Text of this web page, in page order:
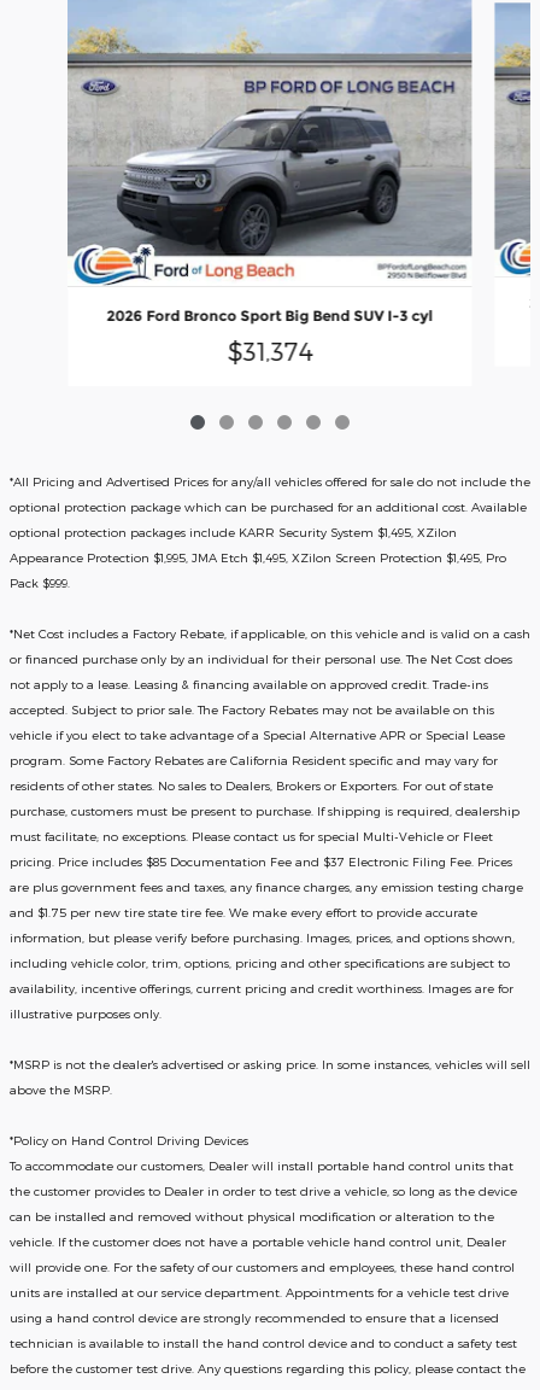
2026 Ford Bronco Sport Big Bend SUV I-3 cyl
$31,374
*All Pricing and Advertised Prices for any/all vehicles offered for sale do not include the
optional protection package which can be purchased for an additional cost. Available
optional protection packages include KARR Security System $1,495, XZilon
Appearance Protection $1,995, JMA Etch $1,495, XZilon Screen Protection $1,495, Pro
Pack $999.
*Net Cost includes a Factory Rebate, if applicable, on this vehicle and is valid on a cash
or financed purchase only by an individual for their personal use. The Net Cost does
not apply to a lease. Leasing & financing available on approved credit. Trade-ins
accepted. Subject to prior sale. The Factory Rebates may not be available on this
vehicle if you elect to take advantage of a Special Alternative APR or Special Lease
program. Some Factory Rebates are California Resident specific and may vary for
residents of other states. No sales to Dealers, Brokers or Exporters. For out of state
purchase, customers must be present to purchase. If shipping is required, dealership
must facilitate; no exceptions. Please contact us for special Multi-Vehicle or Fleet
pricing. Price includes $85 Documentation Fee and $37 Electronic Filing Fee. Prices
are plus government fees and taxes, any finance charges, any emission testing charge
and $1.75 per new tire state tire fee. We make every effort to provide accurate
information, but please verify before purchasing. Images, prices, and options shown,
including vehicle color, trim, options, pricing and other specifications are subject to
availability, incentive offerings, current pricing and credit worthiness. Images are for
illustrative purposes only.
*MSRP is not the dealer's advertised or asking price. In some instances, vehicles will sell
above the MSRP.
*Policy on Hand Control Driving Devices
To accommodate our customers, Dealer will install portable hand control units that
the customer provides to Dealer in order to test drive a vehicle, so long as the device
can be installed and removed without physical modification or alteration to the
vehicle. If the customer does not have a portable vehicle hand control unit, Dealer
will provide one. For the safety of our customers and employees, these hand control
units are installed at our service department. Appointments for a vehicle test drive
using a hand control device are strongly recommended to ensure that a licensed
technician is available to install the hand control device and to conduct a safety test
before the customer test drive. Any questions regarding this policy, please contact the